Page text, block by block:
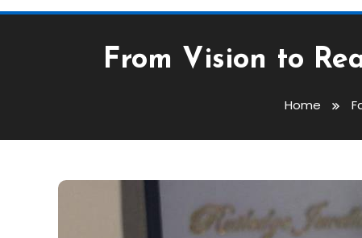
From Vision to
Home